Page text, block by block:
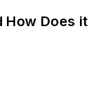
How Does it